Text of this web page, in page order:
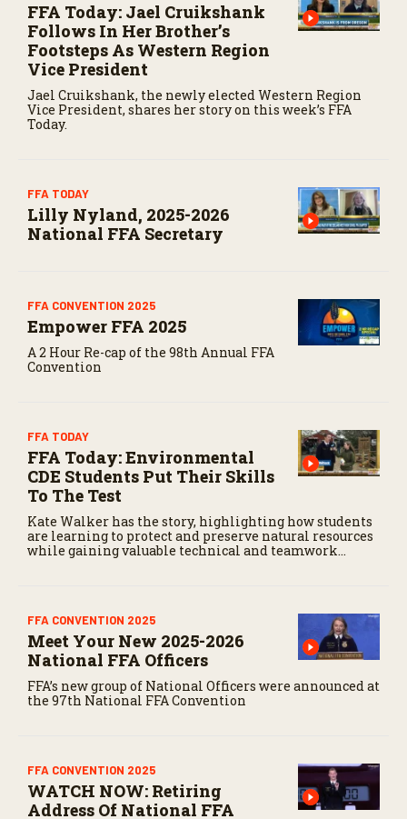
FFA Today: Jael Cruikshank
Follows In Her Brother’s
Footsteps As Western Region
Vice President
Jael Cruikshank, the newly elected Western Region
Vice President, shares her story on this week’s FFA
Today.
FFA TODAY
Lilly Nyland, 2025-2026
National FFA Secretary
FFA CONVENTION 2025
Empower FFA 2025
A 2 Hour Re-cap of the 98th Annual FFA
Convention
FFA TODAY
FFA Today: Environmental
CDE Students Put Their Skills
To The Test
Kate Walker has the story, highlighting how students
are learning to protect and preserve natural resources
while gaining valuable technical and teamwork
FFA CONVENTION 2025
Meet Your New 2025-2026
National FFA Officers
FFA’s new group of National Officers were announced at
the 97th National FFA Convention
FFA CONVENTION 2025
WATCH NOW: Retiring
Address Of National FFA